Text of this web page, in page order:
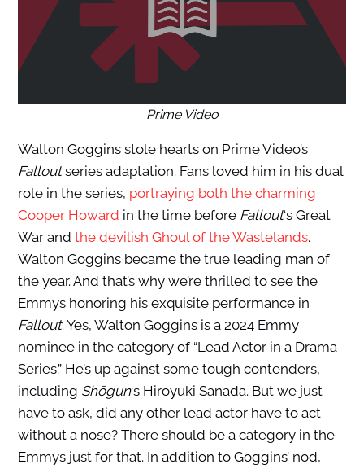
Prime Video
Walton Goggins stole hearts on Prime Video’s
Falloutseries adaptation. Fans loved him in his dual
role in the series, portraying both the charming
Cooper Howard in the time before Fallout‘s Great
War and the devilish Ghoul of the Wastelands.
Walton Goggins became the true leading man of
the year. And that’s why we’re thrilled to see the
Emmys honoring his exquisite performance in
Fallout. Yes, Walton Goggins is a 2024 Emmy
nominee in the category of “Lead Actor in a Drama
Series.” He’s up against some tough contenders,
including Shōgun‘s Hiroyuki Sanada. But we just
have to ask, did any other lead actor have to act
without a nose? There should be a category in the
Emmys just for that. In addition to Goggins’ nod,